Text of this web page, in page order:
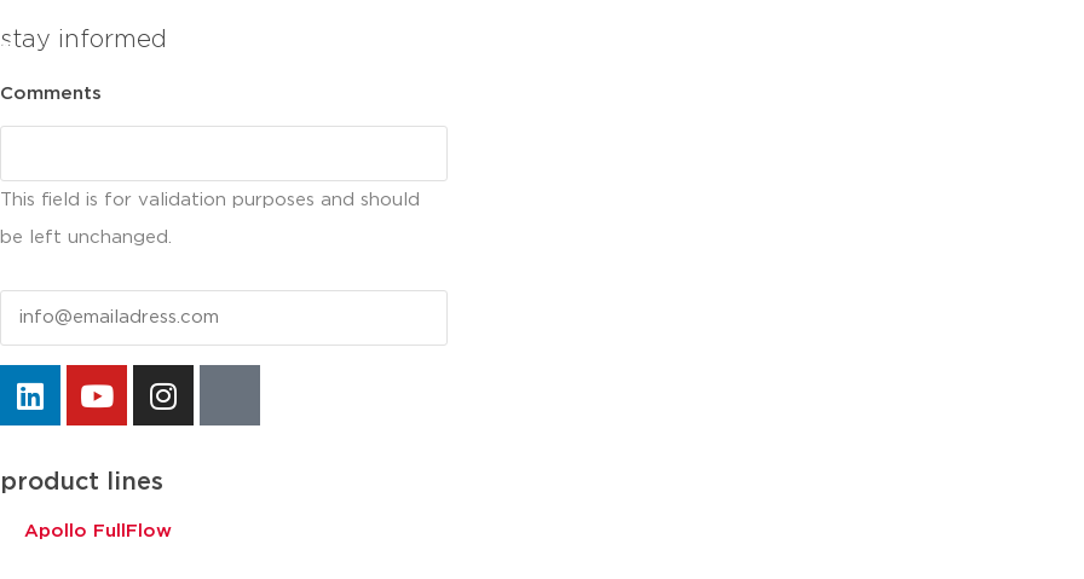
stay informed
Comments
This field is for validation purposes and should
be left unchanged.
Email
product lines
Apollo FullFlow